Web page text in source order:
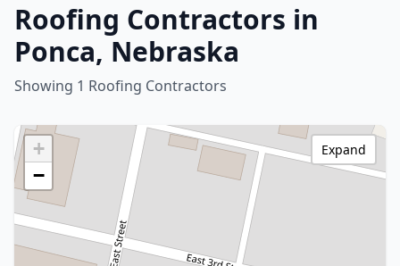
Roofing Contractors in
Ponca, Nebraska
Showing 1 Roofing Contractors
+
−
Expand